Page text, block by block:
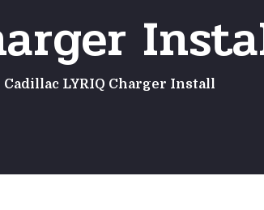
Cadillac LYRIQ Charger Install